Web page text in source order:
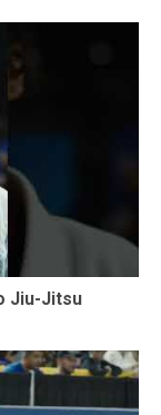
Jiu-Jitsu
...